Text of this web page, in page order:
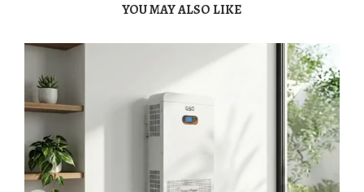
YOU MAY ALSO LIKE